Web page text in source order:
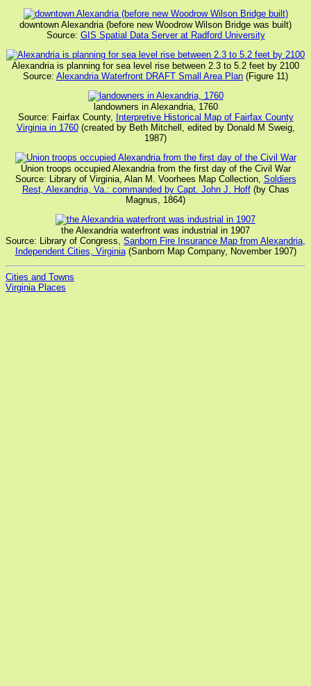
downtown Alexandria (before new Woodrow Wilson Bridge was built)
Source: GIS Spatial Data Server at Radford University
Alexandria is planning for sea level rise between 2.3 to 5.2 feet by 2100
Source: Alexandria Waterfront DRAFT Small Area Plan (Figure 11)
landowners in Alexandria, 1760
Source: Fairfax County, Interpretive Historical Map of Fairfax County
Virginia in 1760(created by Beth Mitchell, edited by Donald M Sweig,
1987)
Union troops occupied Alexandria from the first day of the Civil War
Source: Library of Virginia, Alan M. Voorhees Map Collection, Soldiers
Rest, Alexandria, Va.: commanded by Capt. John J. Hoff(by Chas
Magnus, 1864)
the Alexandria waterfront was industrial in 1907
Source: Library of Congress, Sanborn Fire Insurance Map from Alexandria,
Independent Cities, Virginia(Sanborn Map Company, November 1907)
Cities and Towns
Virginia Places